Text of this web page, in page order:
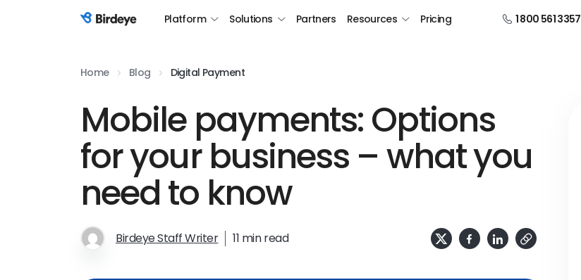
Birdeye Logo Platform Solutions Partners Resources Pricing 1 800 561 3357
Home Blog Digital Payment
Mobile payments: Options
for your business – what you
need to know
Birdeye Staff Writer 11 min read